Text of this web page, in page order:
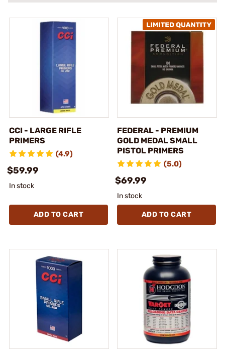
CCI - LARGE RIFLE
PRIMERS
(4.9)
$59.99
In stock
ADD TO CART
FEDERAL - PREMIUM
GOLD MEDAL SMALL
PISTOL PRIMERS
(5.0)
$69.99
In stock
ADD TO CART